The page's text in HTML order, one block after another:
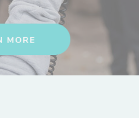
The companion smart phone app
3XS Lite, adjust parameters, update the
or create a beautiful time-lapse with
of the Benro 3XS Lite handle has a
the stabilizer to a tripod or using
This allows you to use the 3XS Lite
or Motion time-lapse modes, as well as
modes. Ideal for live action band
offers the ability to use an external
with the operation of the gimbal. By